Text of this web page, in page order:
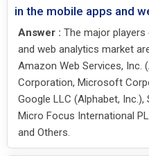
in the mobile apps and
Answer : The major
and web analytics market
Amazon Web Services, Inc.
Corporation, Microsoft
Google LLC (Alphabet, Inc.),
Micro Focus International
and Others.